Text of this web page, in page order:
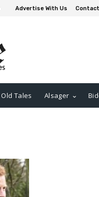
Advertise With Us Contact
Old Tales Alsager